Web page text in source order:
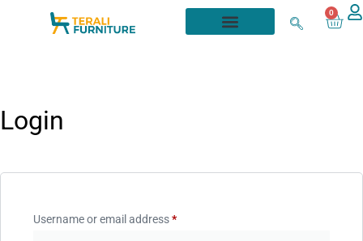
0
Login
Username or email address*